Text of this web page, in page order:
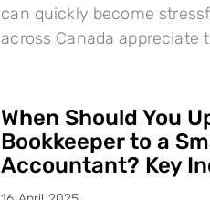
can quickly become
across Canada appreciate
When Should You
Bookkeeper to a
Accountant? Key